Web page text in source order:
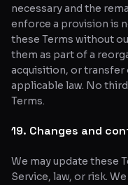
necessary and the
enforce a provision is
these Terms without
them as part of a
acquisition, or transfer
applicable law. No
Terms.
19. Changes and
We may update these
Service, law, or risk.